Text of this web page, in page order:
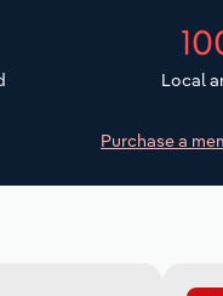
Local
Purchase a